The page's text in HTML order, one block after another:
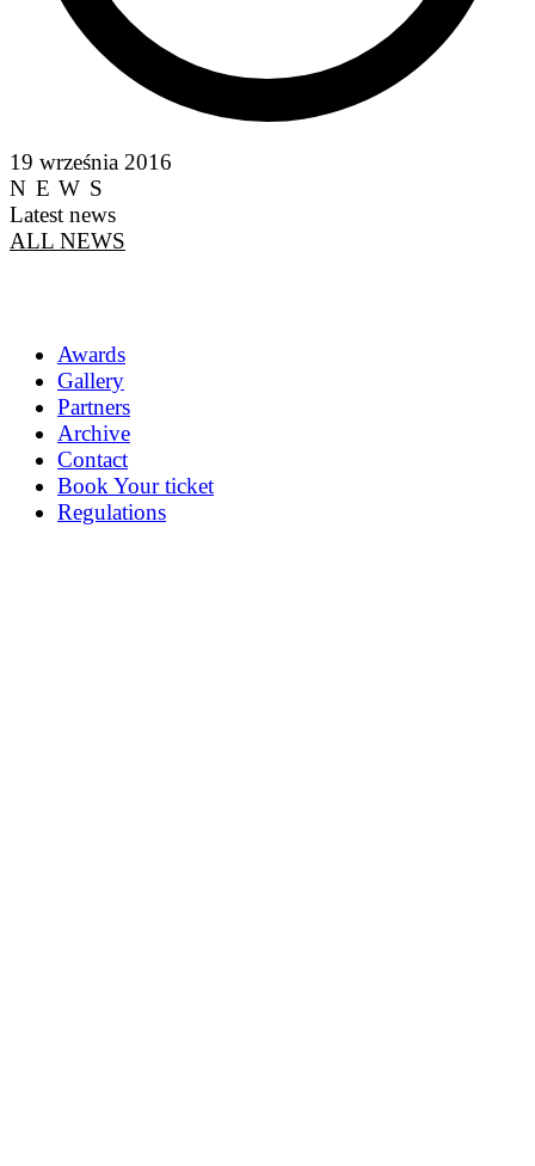
19 września 2016
NEWS
Latest news
ALL NEWS
Awards
Gallery
Partners
Archive
Contact
Book Your ticket
Regulations